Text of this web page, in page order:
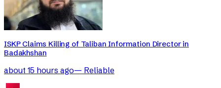
ISKP Claims Killing of Taliban Information Director in
Badakhshan
about 15 hours ago— Reliable